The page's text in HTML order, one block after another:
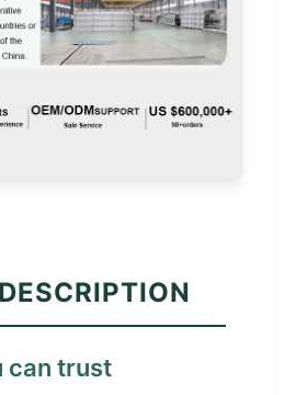
can trust